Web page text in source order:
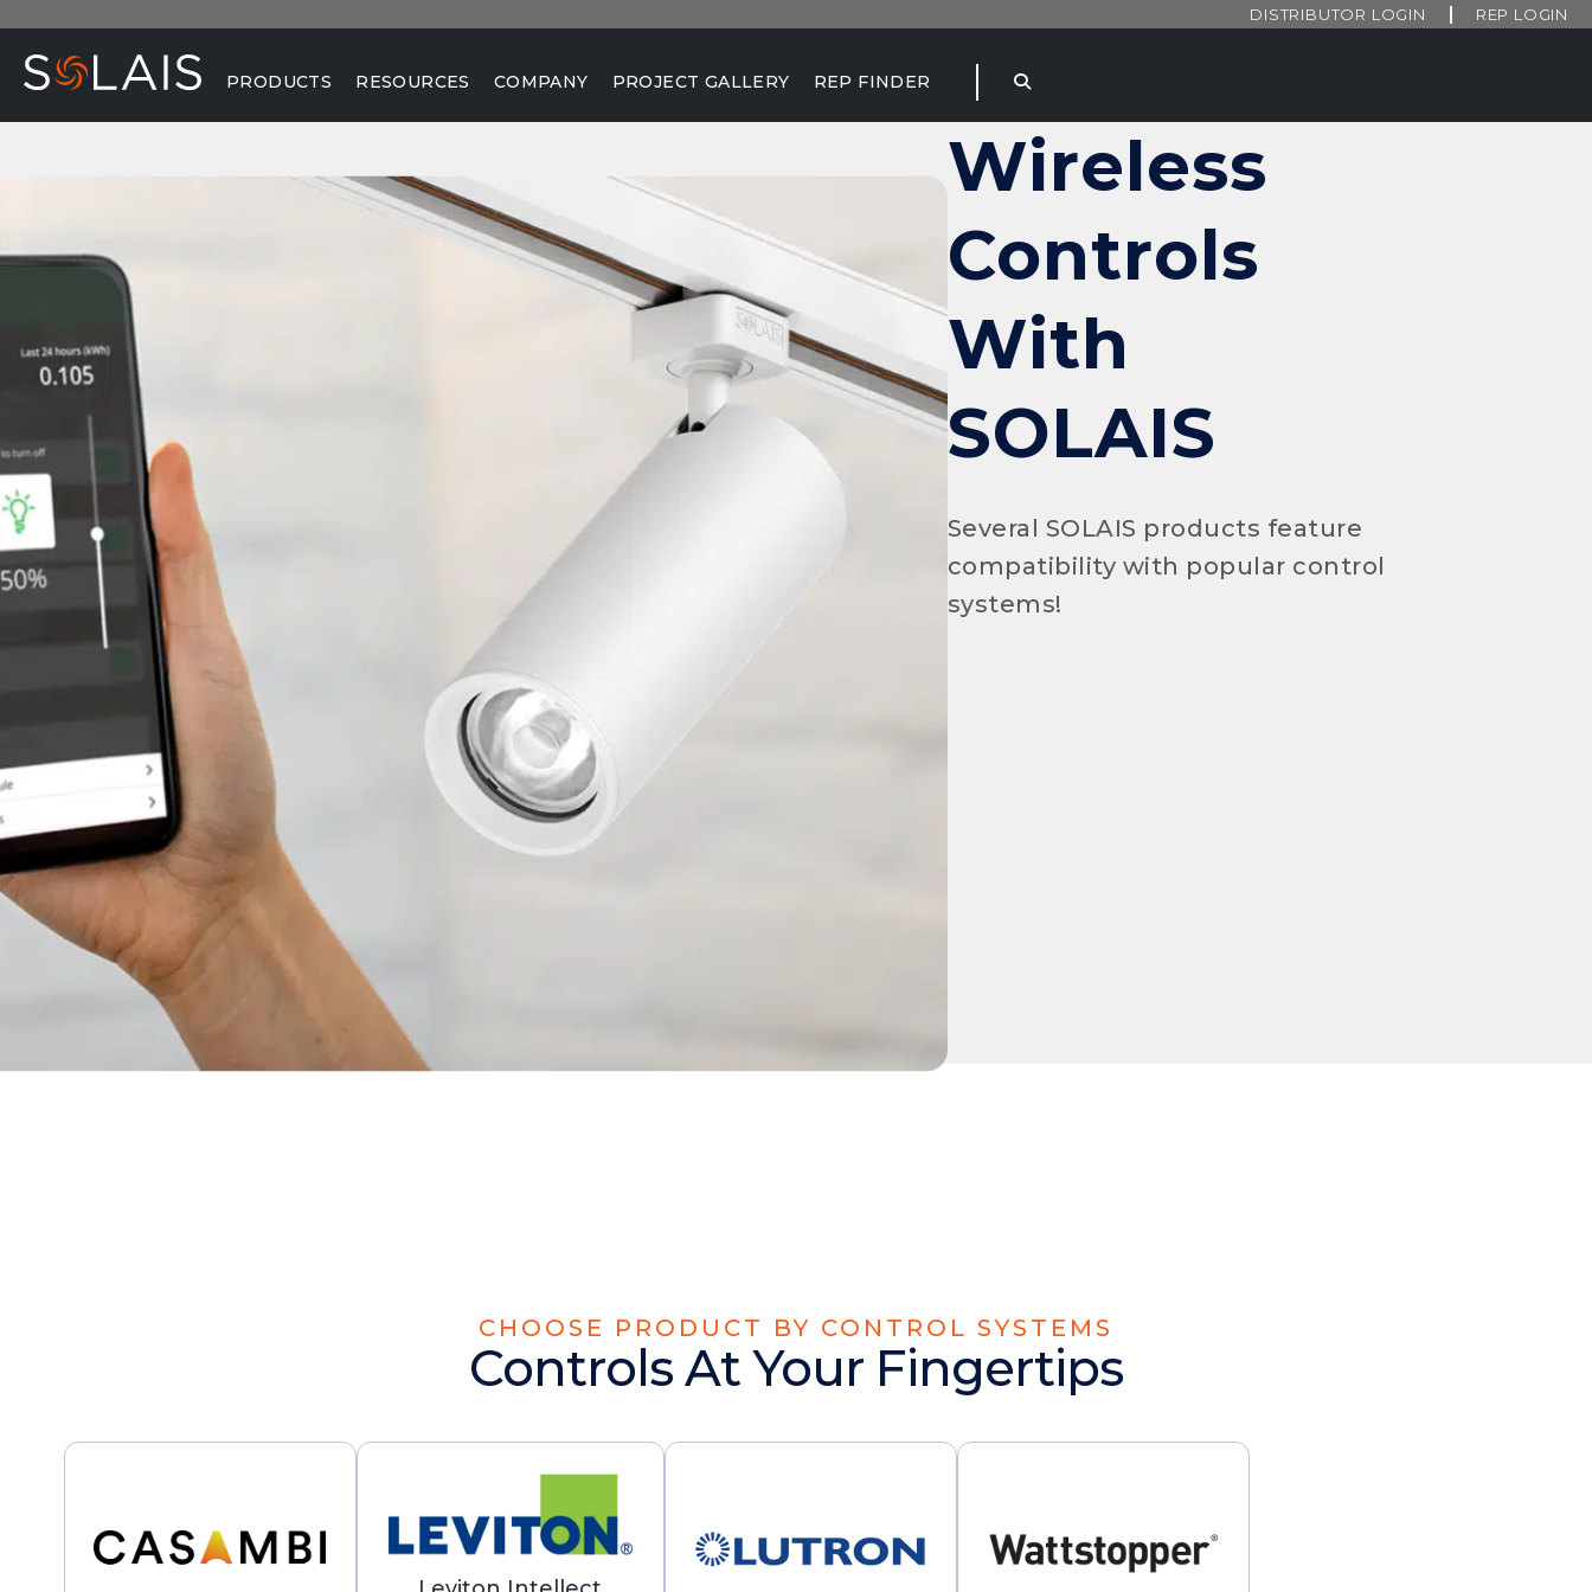
DISTRIBUTOR LOGIN REP LOGIN
PRODUCTS RESOURCES COMPANY PROJECT GALLERY REP FINDER
Wireless
Controls
With
SOLAIS
Several SOLAIS products feature
compatibility with popular control
systems!
CHOOSE PRODUCT BY CONTROL SYSTEMS
Controls At Your Fingertips